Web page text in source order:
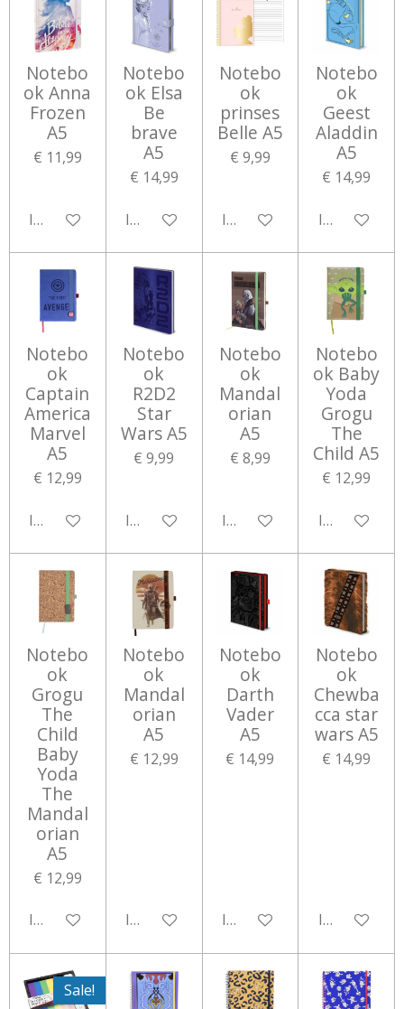
Notebo
ok Anna
Frozen
A5
€ 11,99
In winkelwagen
Notebo
ok Elsa
Be
brave
A5
€ 14,99
In winkelwagen
Notebo
ok
prinses
Belle A5
€ 9,99
In winkelwagen
Notebo
ok
Geest
Aladdin
A5
€ 14,99
In
Notebo
ok
Captain
America
Marvel
A5
€ 12,99
In winkelwagen
Notebo
ok
R2D2
Star
Wars A5
€ 9,99
In winkelwagen
Notebo
ok
Mandal
orian
A5
€ 8,99
In winkelwagen
Notebo
ok Baby
Yoda
Grogu
The
Child A5
€ 12,99
In
Notebo
ok
Grogu
The
Child
Baby
Yoda
The
Mandal
orian
A5
€ 12,99
In winkelwagen
Notebo
ok
Mandal
orian
A5
€ 12,99
In winkelwagen
Notebo
ok
Darth
Vader
A5
€ 14,99
In winkelwagen
Notebo
ok
Chewba
cca star
wars A5
€ 14,99
In
Sale!